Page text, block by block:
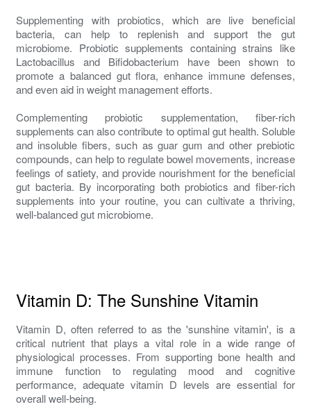
Supplementing with probiotics, which are live beneficial
bacteria, can help to replenish and support the gut
microbiome. Probiotic supplements containing strains like
Lactobacillus and Bifidobacterium have been shown to
promote a balanced gut flora, enhance immune defenses,
and even aid in weight management efforts.
Complementing probiotic supplementation, fiber-rich
supplements can also contribute to optimal gut health. Soluble
and insoluble fibers, such as guar gum and other prebiotic
compounds, can help to regulate bowel movements, increase
feelings of satiety, and provide nourishment for the beneficial
gut bacteria. By incorporating both probiotics and fiber-rich
supplements into your routine, you can cultivate a thriving,
well-balanced gut microbiome.
Vitamin D: The Sunshine Vitamin
Vitamin D, often referred to as the 'sunshine vitamin', is a
critical nutrient that plays a vital role in a wide range of
physiological processes. From supporting bone health and
immune function to regulating mood and cognitive
performance, adequate vitamin D levels are essential for
overall well-being.